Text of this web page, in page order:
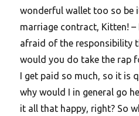
wonderful wallet too so be
marriage contract, Kitten! –
afraid of the responsibility
would you do take the rap
I get paid so much, so it is
why would I in general go
it all that happy, right? So